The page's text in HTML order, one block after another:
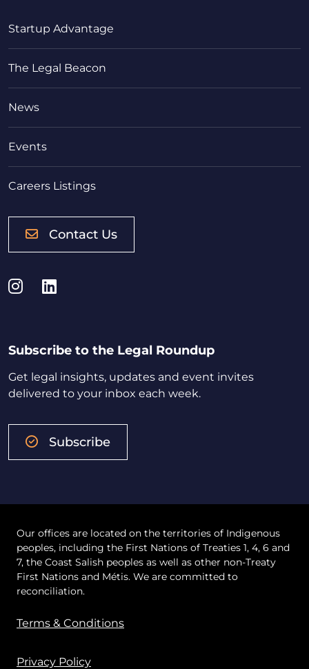
Startup Advantage
The Legal Beacon
News
Events
Careers Listings
Contact Us
Instagram
LinkedIn
Subscribe to the Legal Roundup
Get legal insights, updates and event invites
delivered to your inbox each week.
Subscribe
Our offices are located on the territories of Indigenous
peoples, including the First Nations of Treaties 1, 4, 6 and
7, the Coast Salish peoples as well as other non-Treaty
First Nations and Métis. We are committed to
reconciliation.
Terms & Conditions
Privacy Policy